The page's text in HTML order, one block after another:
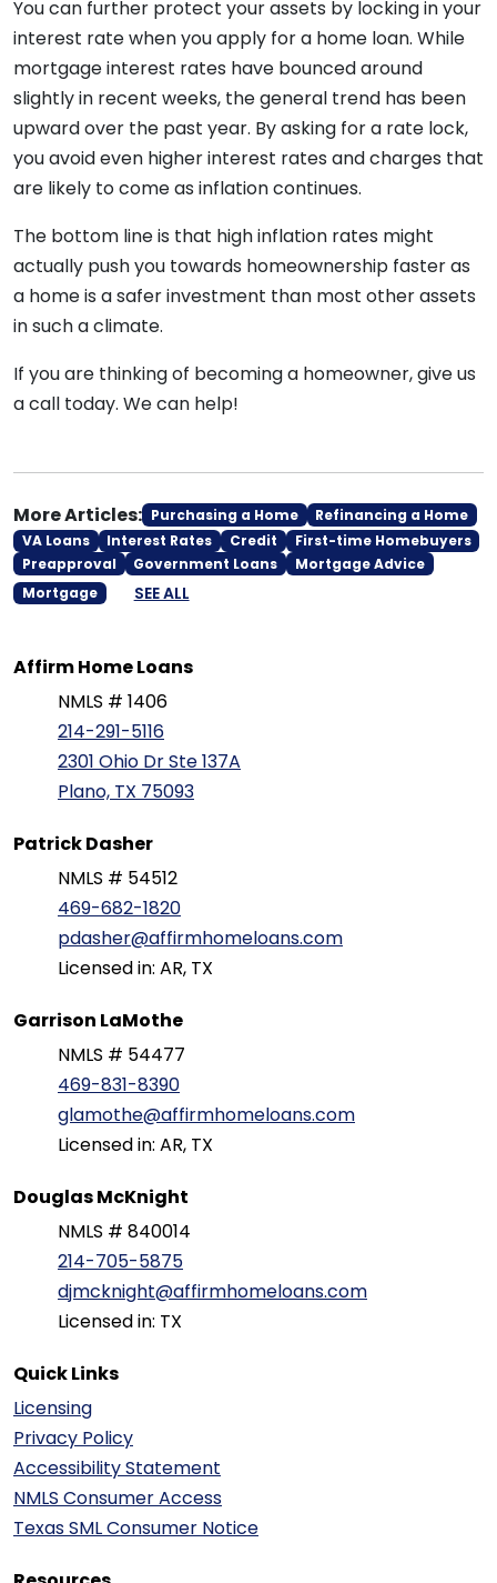
You can further protect your assets by locking in your
interest rate when you apply for a home loan. While
mortgage interest rates have bounced around
slightly in recent weeks, the general trend has been
upward over the past year. By asking for a rate lock,
you avoid even higher interest rates and charges that
are likely to come as inflation continues.
The bottom line is that high inflation rates might
actually push you towards homeownership faster as
a home is a safer investment than most other assets
in such a climate.
If you are thinking of becoming a homeowner, give us
a call today. We can help!
More Articles: Purchasing a Home
Refinancing a Home
VA Loans
Interest Rates Credit
First-time Homebuyers
Preapproval
Government Loans
Mortgage Advice
Mortgage
SEE ALL
Affirm Home Loans
NMLS # 1406
214-291-5116
2301 Ohio Dr Ste 137A
Plano, TX 75093
Patrick Dasher
NMLS # 54512
469-682-1820
pdasher@affirmhomeloans.com
Licensed in: AR, TX
Garrison LaMothe
NMLS # 54477
469-831-8390
glamothe@affirmhomeloans.com
Licensed in: AR, TX
Douglas McKnight
NMLS # 840014
214-705-5875
djmcknight@affirmhomeloans.com
Licensed in: TX
Quick Links
Licensing
Privacy Policy
Accessibility Statement
NMLS Consumer Access
Texas SML Consumer Notice